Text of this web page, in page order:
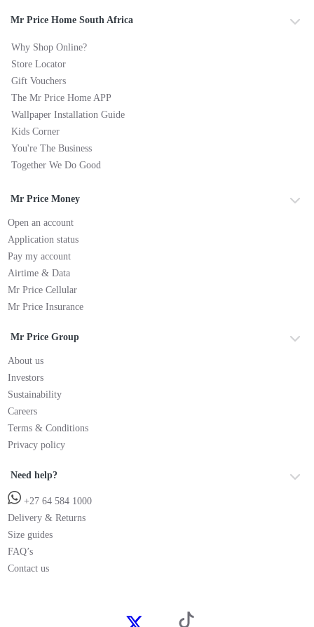
Mr Price Home South Africa
Why Shop Online?
Store Locator
Gift Vouchers
The Mr Price Home APP
Wallpaper Installation Guide
Kids Corner
You're The Business
Together We Do Good
Mr Price Money
Open an account
Application status
Pay my account
Airtime & Data
Mr Price Cellular
Mr Price Insurance
Mr Price Group
About us
Investors
Sustainability
Careers
Terms & Conditions
Privacy policy
Need help?
+27 64 584 1000
Delivery & Returns
Size guides
FAQ’s
Contact us